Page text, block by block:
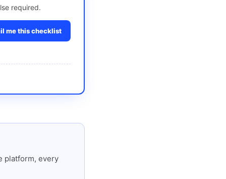
required.
me this checklist
platform, every